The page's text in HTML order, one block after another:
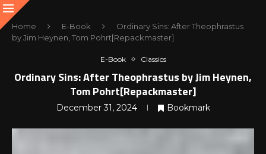
Home E-Book
Ordinary Sins: After Theophrastus
by Jim Heynen, Tom Pohrt[Repackmaster]
E-Book Classics
Ordinary Sins: After Theophrastus by Jim Heynen,
Tom Pohrt[Repackmaster]
December 31, 2024 Bookmark